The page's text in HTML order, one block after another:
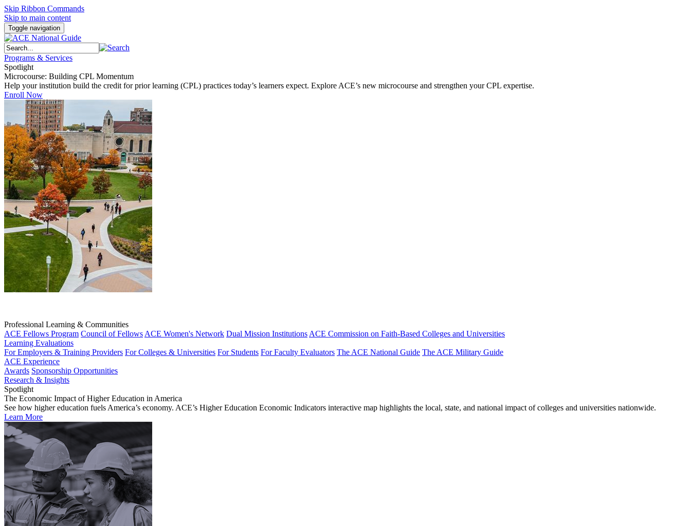
Skip Ribbon Commands
Skip to main content
Toggle navigation
Programs & Services
Spotlight
Microcourse: Building CPL Momentum
Help your institution build the credit for prior learning (CPL) practices today’s learners expect. Explore ACE’s new microcourse and strengthen your CPL expertise.
Enroll Now
Professional Learning & Communities
ACE Fellows Program Council of Fellows ACE Women's Network Dual Mission Institutions ACE Commission on Faith-Based Colleges and Universities
Learning Evaluations
For Employers & Training Providers For Colleges & Universities For Students For Faculty Evaluators The ACE National Guide The ACE Military Guide
ACE Experience
Awards Sponsorship Opportunities
Research & Insights
Spotlight
The Economic Impact of Higher Education in America
See how higher education fuels America’s economy. ACE’s Higher Education Economic Indicators interactive map highlights the local, state, and national impact of colleges and universities nationwide.
Learn More